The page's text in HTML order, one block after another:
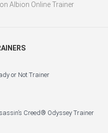
on Albion Online Trainer
or Not Trainer
Creed® Odyssey Trainer